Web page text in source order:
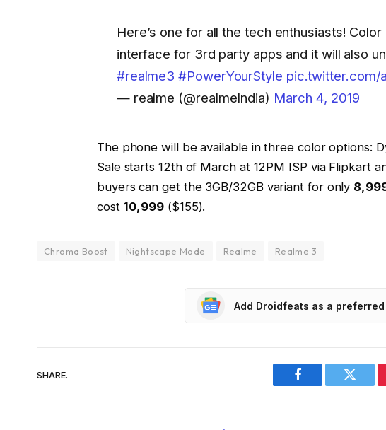
Here’s one for all the tech enthusiasts!
interface for 3rd party apps and it will also
#realme3 #PowerYourStyle pic.twitter.com/
— realme (@realmeIndia) March 4, 2019
The phone will be available in three color options:
Sale starts 12th of March at 12PM ISP via Flipkart
buyers can get the 3GB/32GB variant for only
cost ₹10,999 ($155).
Chroma Boost Nightscape Mode Realme Realme 3
Add Droidfeats as a
SHARE.
Facebook Twitter